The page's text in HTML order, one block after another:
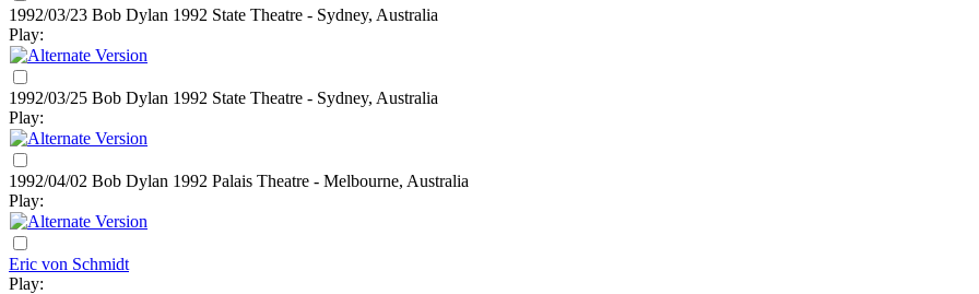
1992/03/23 Bob Dylan 1992 State Theatre - Sydney, Australia
Play:
1992/03/25 Bob Dylan 1992 State Theatre - Sydney, Australia
Play:
1992/04/02 Bob Dylan 1992 Palais Theatre - Melbourne, Australia
Play:
Eric von Schmidt
Play: